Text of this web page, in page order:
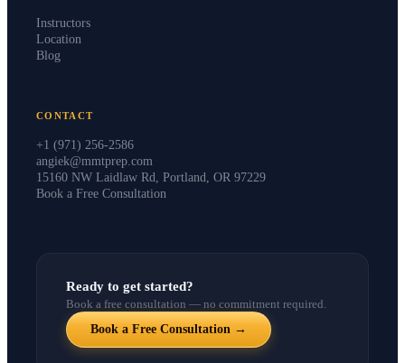
Instructors
Location
Blog
CONTACT
+1 (971) 256-2586
angiek@mmtprep.com
15160 NW Laidlaw Rd, Portland, OR 97229
Book a Free Consultation
Ready to get started?
Book a free consultation — no commitment required.
Book a Free Consultation →